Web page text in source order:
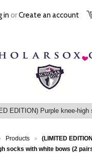
inorCreate an account
Products >
(LIMITED
socks with white bows (2